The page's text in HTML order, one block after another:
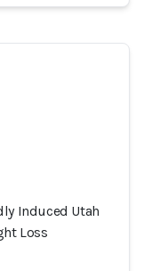
Induced Utah
Loss